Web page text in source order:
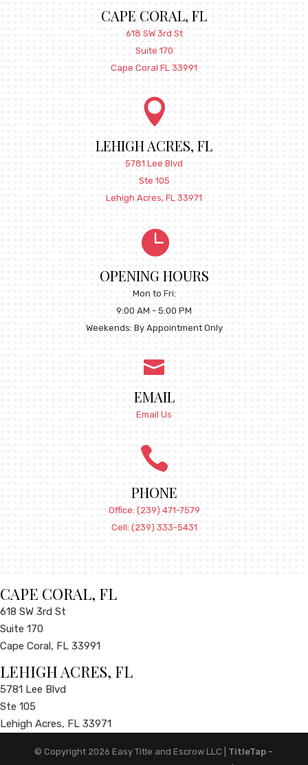
CAPE CORAL, FL
618 SW 3rd St
Suite 170
Cape Coral FL 33991

LEHIGH ACRES, FL
5781 Lee Blvd
Ste 105
Lehigh Acres, FL 33971

OPENING HOURS
Mon to Fri:
9:00 AM - 5:00 PM
Weekends: By Appointment Only

EMAIL
Email Us

PHONE
Office: (239) 471-7579
Cell: (239) 333-5431
CAPE CORAL, FL
618 SW 3rd St
Suite 170
Cape Coral, FL 33991
LEHIGH ACRES, FL
5781 Lee Blvd
Ste 105
Lehigh Acres, FL 33971
© Copyright 2026 Easy Title and Escrow LLC
TitleTap -